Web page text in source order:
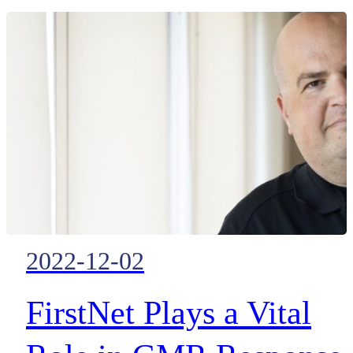
in volume — they’re impacting
2022-12-02
FirstNet Plays a Vital